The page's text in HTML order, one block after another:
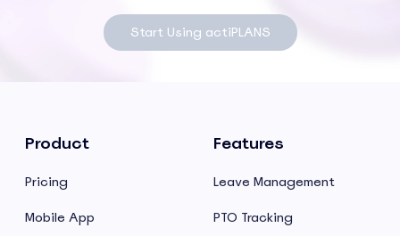
Start Using actiPLANS
Product
Pricing
Mobile App
Features
Leave Management
PTO Tracking